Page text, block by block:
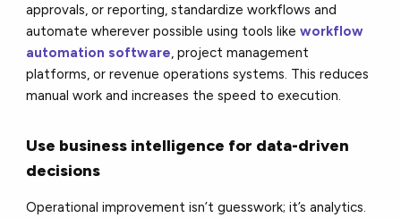
approvals, or reporting, standardize workflows and
automate wherever possible using tools likeworkflow
automation software, project management
platforms, or revenue operations systems. This reduces
manual work and increases the speed to execution.
Use business intelligence for data-driven
decisions
Operational improvement isn’t guesswork; it’s analytics.